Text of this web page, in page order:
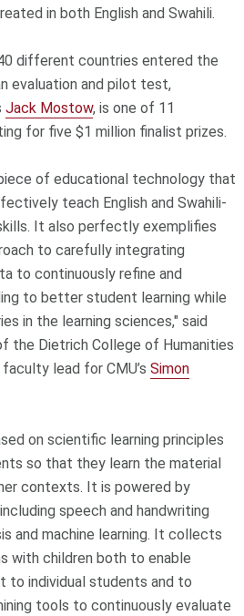
in both English and Swahili.
different countries entered the
evaluation and pilot test,
Jack Mostow, is one of 11
for five $1 million finalist prizes.
of educational technology that
teach English and Swahili-
It also perfectly exemplifies
to carefully integrating
to continuously refine and
to better student learning while
in the learning sciences," said
the Dietrich College of Humanities
lead for CMU’s Simon
on scientific learning principles
so that they learn the material
contexts. It is powered by
speech and handwriting
and machine learning. It collects
with children both to enable
individual students and to
tools to continuously evaluate